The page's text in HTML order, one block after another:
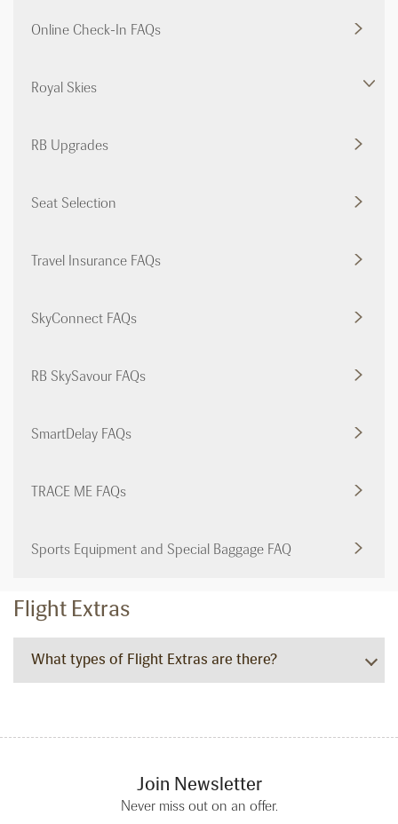
Online Check-In FAQs
Royal Skies
RB Upgrades
Seat Selection
Travel Insurance FAQs
SkyConnect FAQs
RB SkySavour FAQs
SmartDelay FAQs
TRACE ME FAQs
Sports Equipment and Special Baggage FAQ
Flight Extras
What types of Flight Extras are there?
Join Newsletter
Never miss out on an offer.